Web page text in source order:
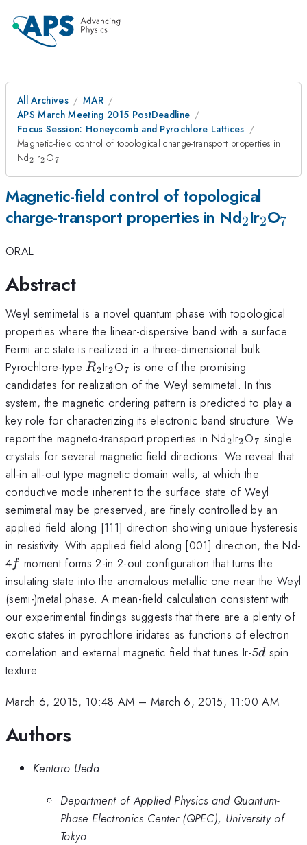
All Archives
MAR
APS March Meeting 2015 PostDeadline
Focus Session: Honeycomb and Pyrochlore Lattices
Magnetic-field control of topological charge-transport properties in
Nd_{2}
2 Ir_{2}
2 O_{7}
7
Magnetic-field control of topological
charge-transport properties in Nd_{2}
2Ir_{2}
2O7
ORAL
Abstract
Weyl semimetal is a novel quantum phase with topological
properties where the linear-dispersive band with a surface
Fermi arc state is realized in a three-dimensional bulk.
Pyrochlore-typeR_{2}
R2Ir_{2}
2O_{7}
7 is one of the promising
candidates for realization of the Weyl semimetal. In this
system, the magnetic ordering pattern is predicted to play a
key role for characterizing its electronic band structure. We
report the magneto-transport properties in Nd_{2}
2Ir_{2}
2O_{7}
7 single
crystals for several magnetic field directions. We reveal that
all-in all-out type magnetic domain walls, at which the
conductive mode inherent to the surface state of Weyl
semimetal may be preserved, are finely controlled by an
applied field along [111] direction showing unique hysteresis
in resistivity. With applied field along [001] direction, the Nd-
4ff moment forms 2-in 2-out configuration that turns the
insulating state into the anomalous metallic one near the Weyl
(semi-)metal phase. A mean-field calculation consistent with
our experimental findings suggests that there are a plenty of
exotic states in pyrochlore iridates as functions of electron
correlation and external magnetic field that tunes Ir-5d
dspin
texture.
March 6, 2015, 10:48 AM – March 6, 2015, 11:00 AM
Authors
Kentaro Ueda
Department of Applied Physics and Quantum-
Phase Electronics Center (QPEC), University of
Tokyo